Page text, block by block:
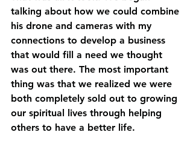
talking about how we could combine
his drone and cameras with my
connections to develop a business
that would fill a need we thought
was out there. The most important
thing was that we realized we were
both completely sold out to growing
our spiritual lives through helping
others to have a better life.